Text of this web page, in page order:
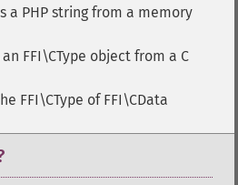
a PHP string from a memory
FFI\CType object from a C
FFI\CType of FFI\CData